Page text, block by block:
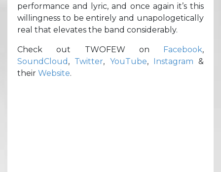
performance and lyric, and once again it’s this
willingness to be entirely and unapologetically
real that elevates the band considerably.
Check out TWOFEW on Facebook,
SoundCloud , Twitter, YouTube, Instagram &
their Website.